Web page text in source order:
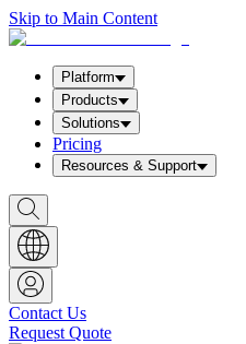
Skip to Main Content
Platform
Products
Solutions
Pricing
Resources & Support
S
h
o
w
S
e
a
r
c
Contact Us
Request Quote